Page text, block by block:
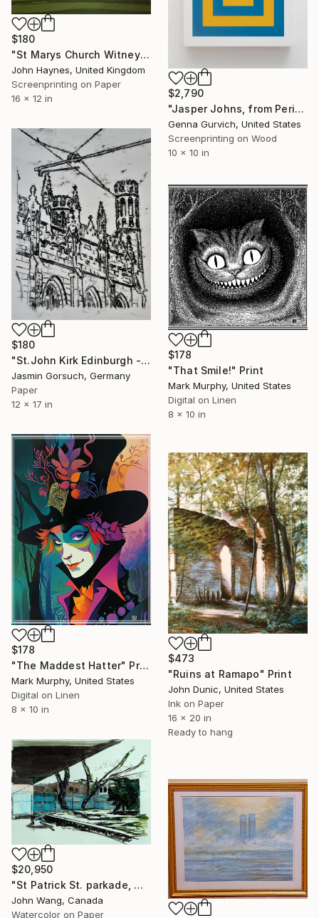
$180
"St Marys Church Witney UK Giclee Limited edition print" Print
John Haynes, United Kingdom
Screenprinting on Paper
16 x 12 in
$2,790
"Jasper Johns, from Periodic Table of Art Elements" Print
Genna Gurvich, United States
Screenprinting on Wood
10 x 10 in
$180
"St.John Kirk Edinburgh - Limited Edition of 1" Print
Jasmin Gorsuch, Germany
Paper
12 x 17 in
$178
"That Smile!" Print
Mark Murphy, United States
Digital on Linen
8 x 10 in
$178
"The Maddest Hatter" Print
Mark Murphy, United States
Digital on Linen
8 x 10 in
$473
"Ruins at Ramapo" Print
John Dunic, United States
Ink on Paper
16 x 20 in
Ready to hang
$20,950
"St Patrick St. parkade, Ottawa" Print
John Wang, Canada
Watercolor on Paper